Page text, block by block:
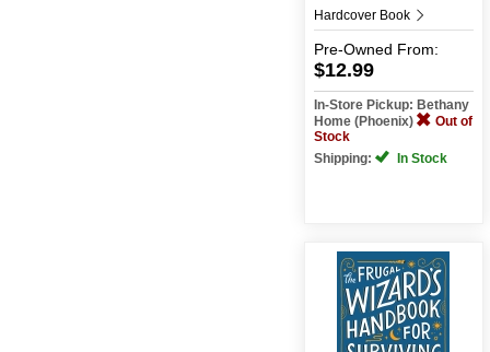
Hardcover Book
Pre-Owned From:
$12.99
In-Store Pickup: Bethany
Home (Phoenix)
Out of
Stock
Shipping:
In Stock